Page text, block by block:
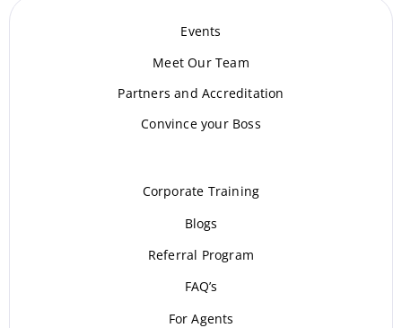
Events
Meet Our Team
Partners and Accreditation
Convince your Boss
Corporate Training
Blogs
Referral Program
FAQ’s
For Agents